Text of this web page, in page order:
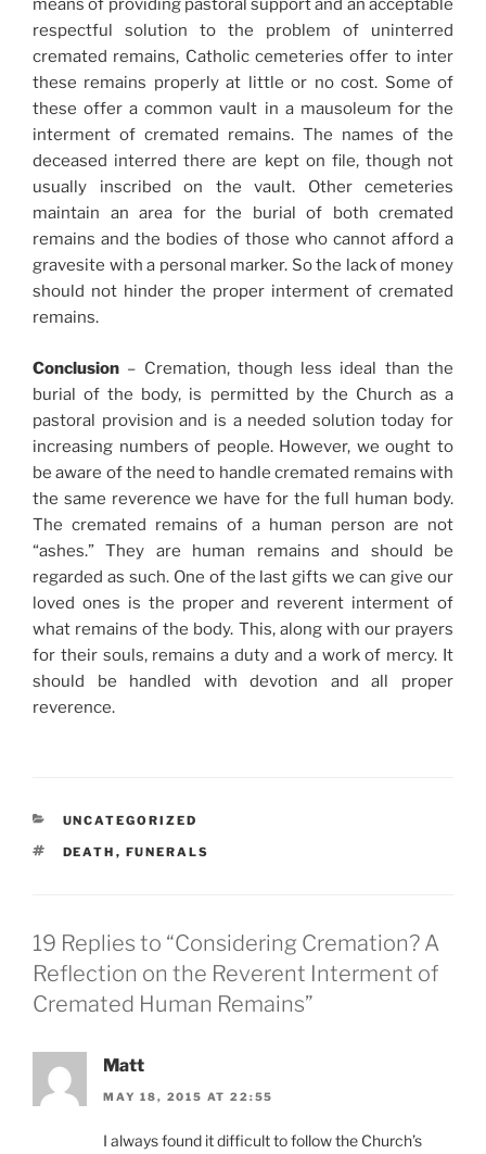
means of providing pastoral support and an acceptable
respectful solution to the problem of uninterred
cremated remains, Catholic cemeteries offer to inter
these remains properly at little or no cost. Some of
these offer a common vault in a mausoleum for the
interment of cremated remains. The names of the
deceased interred there are kept on file, though not
usually inscribed on the vault. Other cemeteries
maintain an area for the burial of both cremated
remains and the bodies of those who cannot afford a
gravesite with a personal marker. So the lack of money
should not hinder the proper interment of cremated
remains.
Conclusion – Cremation, though less ideal than the
burial of the body, is permitted by the Church as a
pastoral provision and is a needed solution today for
increasing numbers of people. However, we ought to
be aware of the need to handle cremated remains with
the same reverence we have for the full human body.
The cremated remains of a human person are not
“ashes.” They are human remains and should be
regarded as such. One of the last gifts we can give our
loved ones is the proper and reverent interment of
what remains of the body. This, along with our prayers
for their souls, remains a duty and a work of mercy. It
should be handled with devotion and all proper
reverence.
CATEGORIES
UNCATEGORIZED
TAGS
DEATH , FUNERALS
19 Replies to “Considering Cremation? A
Reflection on the Reverent Interment of
Cremated Human Remains”
Matt
MAY 18, 2015 AT 22:55
I always found it difficult to follow the Church’s